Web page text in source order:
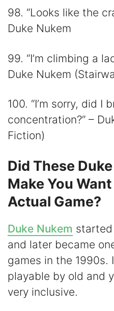
98. “Looks like the
Duke Nukem
99. “I’m climbing a
Duke Nukem
100. “I’m sorry, did I
concentration?” –
Fiction)
Did These
Make You
Actual Game?
Duke Nukem
and later became
games in the
playable by old and
very inclusive.